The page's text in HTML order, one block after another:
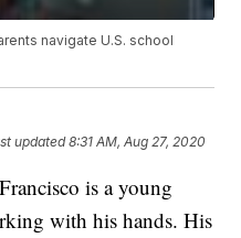
navigate U.S. school
updated8:31 AM, Aug 27, 2020
is a young
with his hands. His